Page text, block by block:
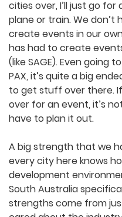
The way that Australia
the next city: we
the coast of a few
Europe and some
event two cities over,
catch a short plane or
We have to really
and South Australia
all our local developers
Melbourne for events
endeavour for any of
there. If you need to
event, it’s not just a
plan it out.